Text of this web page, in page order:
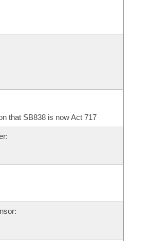
that SB838 is now Act 717